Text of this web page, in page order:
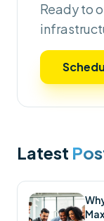
Ready to
Latest